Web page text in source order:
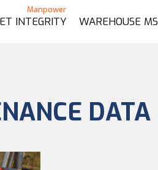
INTEGRITY WAREHOUSE MS
DATA